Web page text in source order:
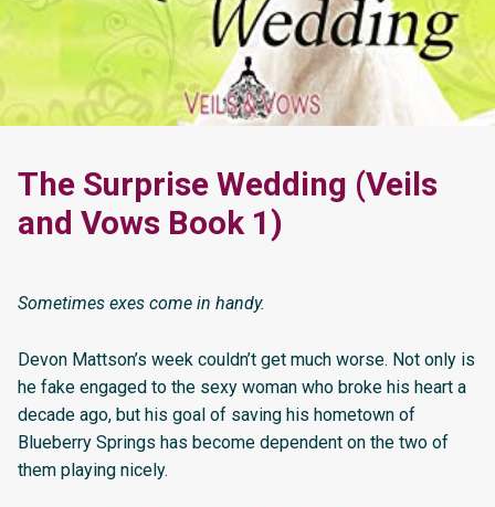
The Surprise Wedding (Veils
and Vows Book 1)
Sometimes exes come in handy.
Devon Mattson’s week couldn’t get much worse. Not only is
he fake engaged to the sexy woman who broke his heart a
decade ago, but his goal of saving his hometown of
Blueberry Springs has become dependent on the two of
them playing nicely.